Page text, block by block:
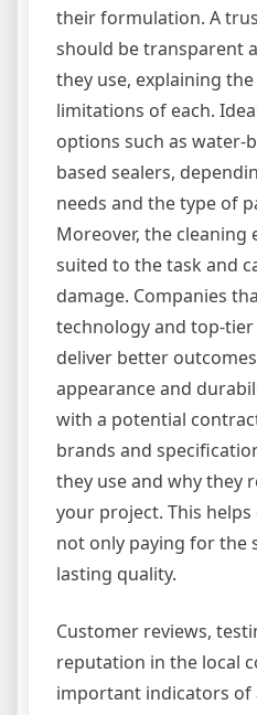
their formulation. A
should be transparent
they use, explaining
limitations of each.
options such as water-
based sealers,
needs and the type of
Moreover, the
suited to the task and
damage. Companies
technology and top-
deliver better
appearance and
with a potential
brands and
they use and why they
your project. This helps
not only paying for the
lasting quality.
Customer reviews,
reputation in the local
important indicators of